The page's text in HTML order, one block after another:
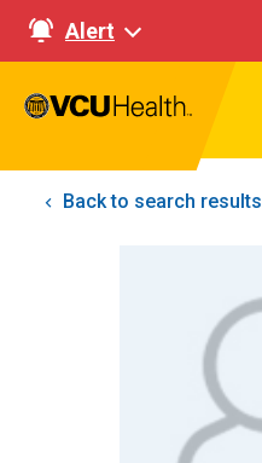
Alert
Back to search results